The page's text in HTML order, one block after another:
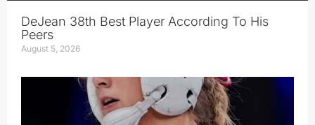
DeJean 38th Best Player According To His
Peers
August 5, 2026